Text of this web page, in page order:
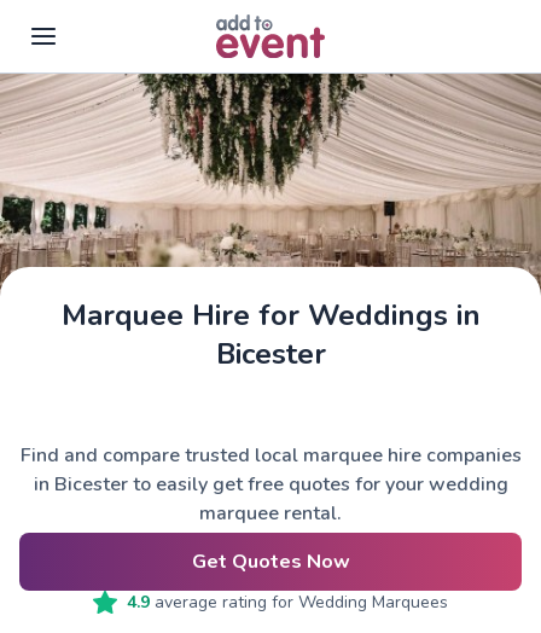
Skip to main content
Marquee Hire for Weddings in
Bicester
Find and compare trusted local marquee hire companies
in Bicester to easily get free quotes for your wedding
marquee rental.
Get Quotes Now
4.9 average rating for Wedding Marquees